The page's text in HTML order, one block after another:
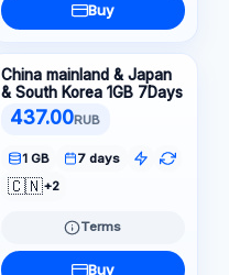
Buy
China mainland & Japan
& South Korea 1GB 7Days
437.00RUB
1 GB 7 days
🇨🇳+2
Terms
Buy